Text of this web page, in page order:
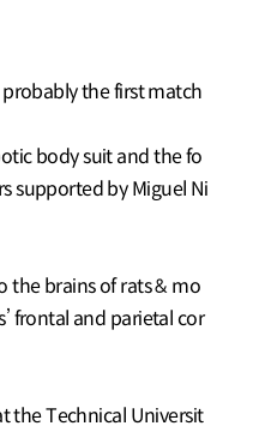
probably the first match
body suit and the fo
supported by Miguel Ni
the brains of rats & mo
frontal and parietal cor
the Technical Universit